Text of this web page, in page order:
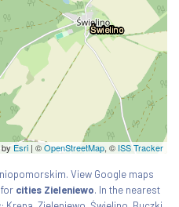
by Esri | ©OpenStreetMap, © ISS Tracker
View Google maps
for cities Zieleniewo. In the nearest